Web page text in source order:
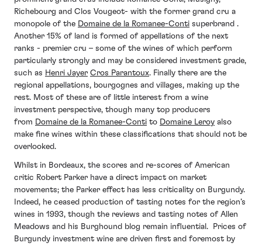
Richebourg and Clos Vougeot- with the former grand cru a
monopole of the Domaine de la Romanee-Conti superbrand .
Another 15% of land is formed of appellations of the next
ranks - premier cru – some of the wines of which perform
particularly strongly and may be considered investment grade,
such as Henri Jayer Cros Parantoux. Finally there are the
regional appellations, bourgognes and villages, making up the
rest. Most of these are of little interest from a wine
investment perspective, though many top producers
from Domaine de la Romanee-Conti to Domaine Leroy also
make fine wines within these classifications that should not be
overlooked.
Whilst in Bordeaux, the scores and re-scores of American
critic Robert Parker have a direct impact on market
movements; the Parker effect has less criticality on Burgundy.
Indeed, he ceased production of tasting notes for the region’s
wines in 1993, though the reviews and tasting notes of Allen
Meadows and his Burghound blog remain influential. Prices of
Burgundy investment wine are driven first and foremost by